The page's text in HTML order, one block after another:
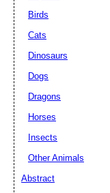
Birds
Cats
Dinosaurs
Dogs
Dragons
Horses
Insects
Other Animals
Abstract